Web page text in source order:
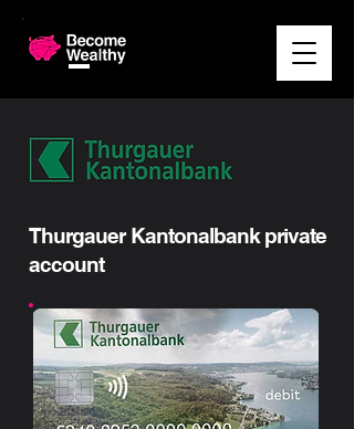
Thurgauer Kantonalbank private
account